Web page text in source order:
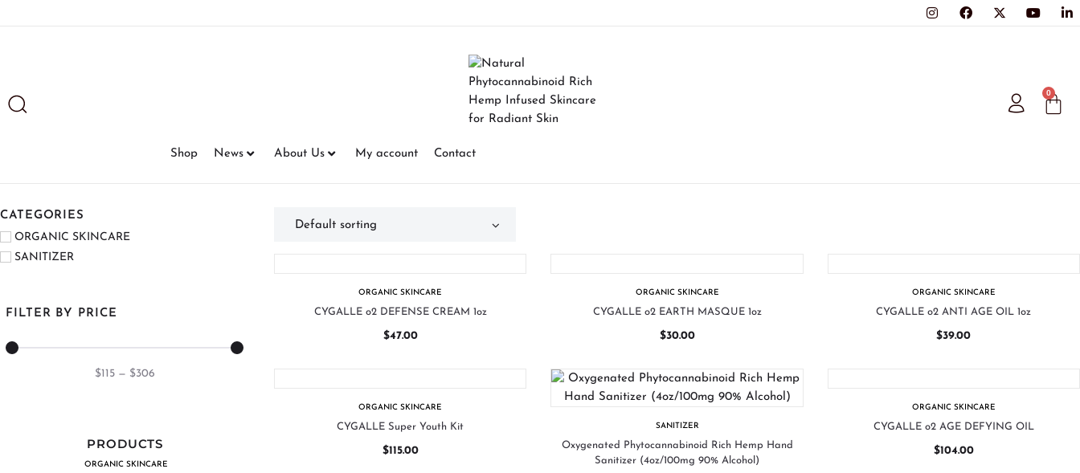
Shop News About Us My account Contact
0
CATEGORIES
ORGANIC SKINCARE
SANITIZER
FILTER BY PRICE
$115— $306
PRODUCTS
ORGANIC SKINCARE
ORGANIC SKINCARE
CYGALLE o2 DEFENSE CREAM 1oz
$47.00
ORGANIC SKINCARE
CYGALLE o2 EARTH MASQUE 1oz
$30.00
ORGANIC SKINCARE
CYGALLE o2 ANTI AGE OIL 1oz
$39.00
ORGANIC SKINCARE
CYGALLE Super Youth Kit
$115.00
SANITIZER
Oxygenated Phytocannabinoid Rich Hemp Hand
Sanitizer (4oz/100mg 90% Alcohol)
ORGANIC SKINCARE
CYGALLE o2 AGE DEFYING OIL
$104.00